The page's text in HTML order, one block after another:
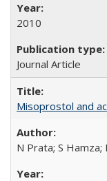
2010
Journal Article
Misoprostol and
N Prata; S Hamza;